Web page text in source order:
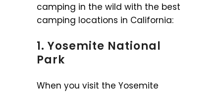
camping in the wild with the best
camping locations in California:
1. Yosemite National
Park
When you visit the Yosemite